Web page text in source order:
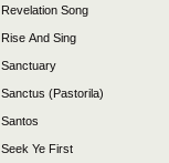
Revelation Song
Rise And Sing
Sanctuary
Sanctus (Pastorila)
Santos
Seek Ye First